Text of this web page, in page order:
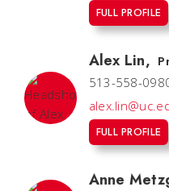
FULL PROFILE
Alex Lin,
513-558-
FULL PROFILE
Anne